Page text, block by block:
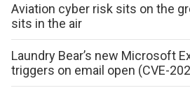
Aviation cyber risk sits on the
sits in the air
Laundry Bear’s new Microsoft
triggers on email open (CVE-